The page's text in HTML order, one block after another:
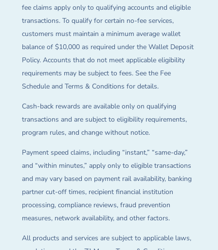
fee claims apply only to qualifying accounts and eligible
transactions. To qualify for certain no-fee services,
customers must maintain a minimum average wallet
balance of $10,000 as required under the Wallet Deposit
Policy. Accounts that do not meet applicable eligibility
requirements may be subject to fees. See the Fee
Schedule and Terms & Conditions for details.
Cash-back rewards are available only on qualifying
transactions and are subject to eligibility requirements,
program rules, and change without notice.
Payment speed claims, including “instant,” “same-day,”
and “within minutes,” apply only to eligible transactions
and may vary based on payment rail availability, banking
partner cut-off times, recipient financial institution
processing, compliance reviews, fraud prevention
measures, network availability, and other factors.
All products and services are subject to applicable laws,